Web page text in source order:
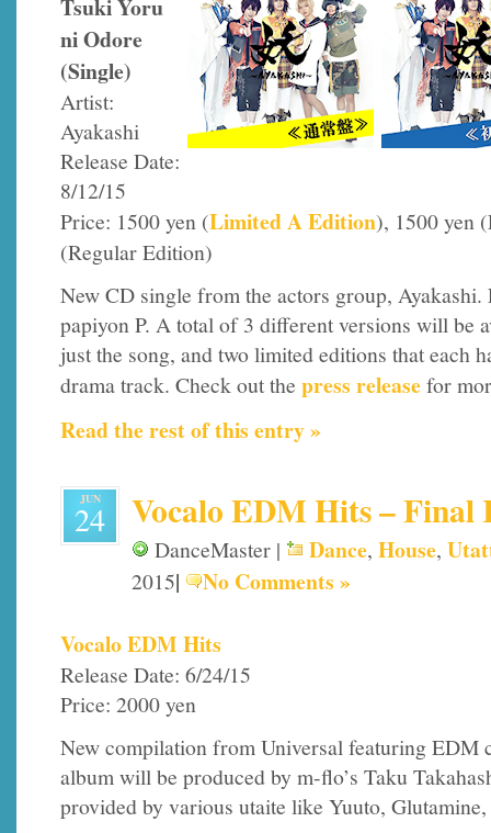
Tsuki Yoru
ni Odore
(Single)
Artist:
Ayakashi
Release Date:
8/12/15
Price: 1500 yen (Limited A Edition), 1500 yen
(Regular Edition)
New CD single from the actors group, Ayakashi.
papiyon P. A total of 3 different versions will be
just the song, and two limited editions that each
drama track. Check out the press releasefor
Read the rest of this entry »
JUN
24 Vocalo EDM Hits – Final
DanceMaster | Dance, House,
2015|
No Comments »
Vocalo EDM Hits
Release Date: 6/24/15
Price: 2000 yen
New compilation from Universal featuring EDM
album will be produced by m-flo’s Taku
provided by various utaite like Yuuto,